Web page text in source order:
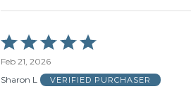
Rated
5
out
of
Feb 21, 2026
Sharon L
VERIFIED PURCHASER